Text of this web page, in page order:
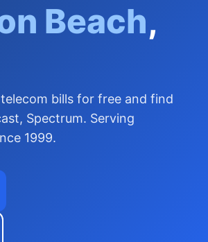
Beach,
bills for free and find
Spectrum. Serving
1999.